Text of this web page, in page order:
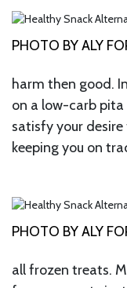
PHOTO BY ALY
harm then good.
on a low-carb pita
satisfy your
keeping you on
PHOTO BY ALY
all frozen treats.